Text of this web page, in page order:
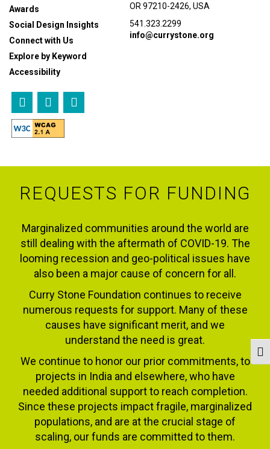
Awards
Social Design Insights
Connect with Us
Explore by Keyword
Accessibility
OR 97210-2426, USA
541.323.2299
info@currystone.org
REQUESTS FOR FUNDING
Marginalized communities around the world are
still dealing with the aftermath of COVID-19. The
looming recession and geo-political issues have
also been a major cause of concern for all.
Curry Stone Foundation continues to receive
numerous requests for support. Many of these
causes have significant merit, and we
understand the need is great.
We continue to honor our prior commitments, to
projects in India and elsewhere, who have
needed additional support to reach completion.
Since these projects impact fragile, marginalized
populations, and are at the crucial stage of
scaling, our funds are committed to them.